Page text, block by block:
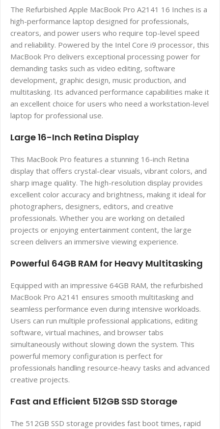
The Refurbished Apple MacBook Pro A2141 16 Inches is a
high-performance laptop designed for professionals,
creators, and power users who require top-level speed
and reliability. Powered by the Intel Core i9 processor, this
MacBook Pro delivers exceptional processing power for
demanding tasks such as video editing, software
development, graphic design, music production, and
multitasking. Its advanced performance capabilities make it
an excellent choice for users who need a workstation-level
laptop for professional use.
Large 16-Inch Retina Display
This MacBook Pro features a stunning 16-inch Retina
display that offers crystal-clear visuals, vibrant colors, and
sharp image quality. The high-resolution display provides
excellent color accuracy and brightness, making it ideal for
photographers, designers, editors, and creative
professionals. Whether you are working on detailed
projects or enjoying entertainment content, the large
screen delivers an immersive viewing experience.
Powerful 64GB RAM for Heavy Multitasking
Equipped with an impressive 64GB RAM, the refurbished
MacBook Pro A2141 ensures smooth multitasking and
seamless performance even during intensive workloads.
Users can run multiple professional applications, editing
software, virtual machines, and browser tabs
simultaneously without slowing down the system. This
powerful memory configuration is perfect for
professionals handling resource-heavy tasks and advanced
creative projects.
Fast and Efficient 512GB SSD Storage
The 512GB SSD storage provides fast boot times, rapid